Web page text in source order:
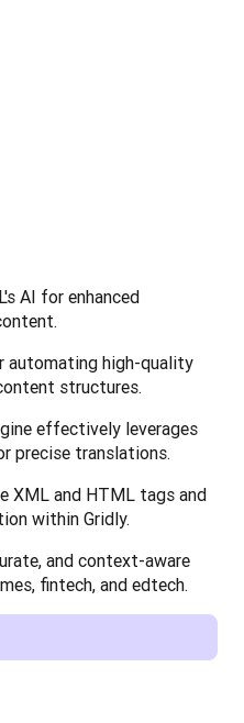
AI for enhanced
automating high-quality
structures.
effectively leverages
precise translations.
XML and HTML tags and
within Gridly.
and context-aware
fintech, and edtech.